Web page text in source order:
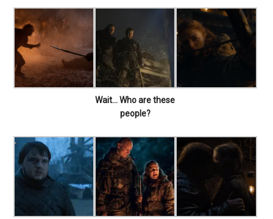
Wait… Who are these
people?